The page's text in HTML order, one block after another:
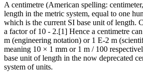
A centimetre (American spelling:
length in the metric system, equal to one
which is the current SI base unit of length.
a factor of 10 - 2.[1] Hence a centimetre
m (engineering notation) or 1 E-2 m
meaning 10 × 1 mm or 1 m / 100
base unit of length in the now deprecated
system of units.